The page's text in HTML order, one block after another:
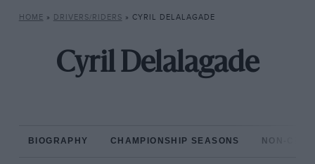
HOME » DRIVERS/RIDERS » CYRIL DELALAGADE
Cyril Delalagade
BIOGRAPHY CHAMPIONSHIP SEASONS NON-